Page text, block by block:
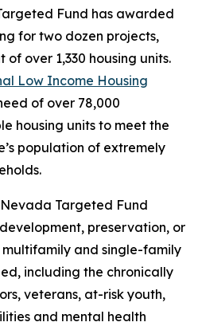
Fund has awarded
for two dozen projects,
over 1,330 housing units.
Low Income Housing
of over 78,000
housing units to meet the
population of extremely
Targeted Fund
preservation, or
and single-family
including the chronically
veterans, at-risk youth,
and mental health